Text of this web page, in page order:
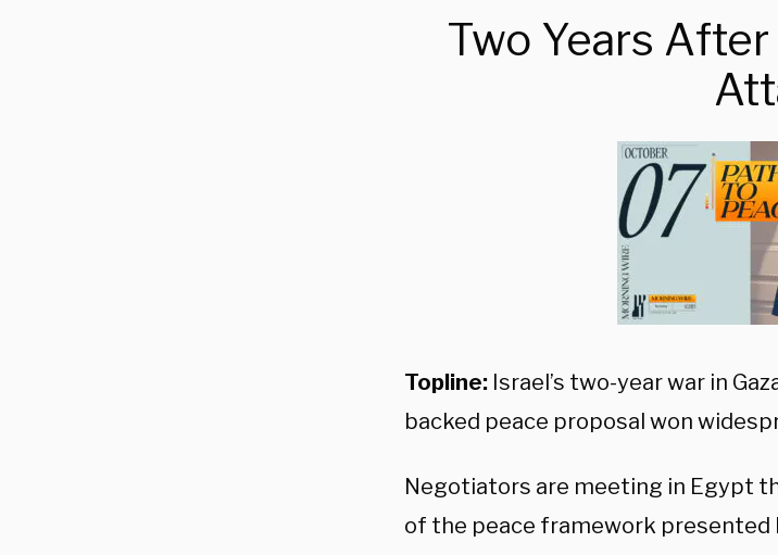
Two Years
Topline: Israel’s two-year war in
backed peace proposal won
Negotiators are meeting in Egypt
of the peace framework presented